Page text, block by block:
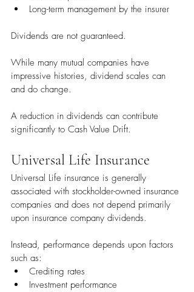
Long-term management by the insurer
Dividends are not guaranteed.
While many mutual companies have
impressive histories, dividend scales can
and do change.
A reduction in dividends can contribute
significantly to Cash Value Drift.
Universal Life Insurance
Universal Life insurance is generally
associated with stockholder-owned insurance
companies and does not depend primarily
upon insurance company dividends.
Instead, performance depends upon factors
such as:
Crediting rates
Investment performance